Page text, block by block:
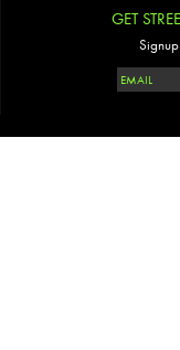
GET